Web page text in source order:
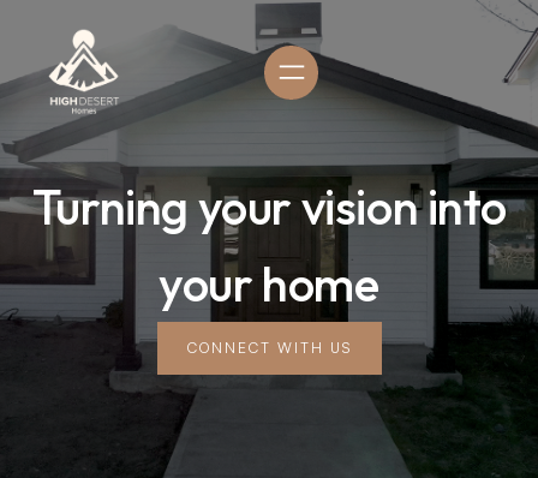
Turning your vision into
your home
CONNECT WITH US